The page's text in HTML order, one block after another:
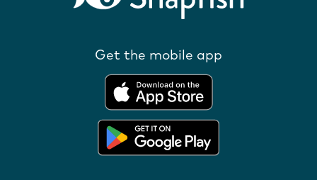
Get the mobile app